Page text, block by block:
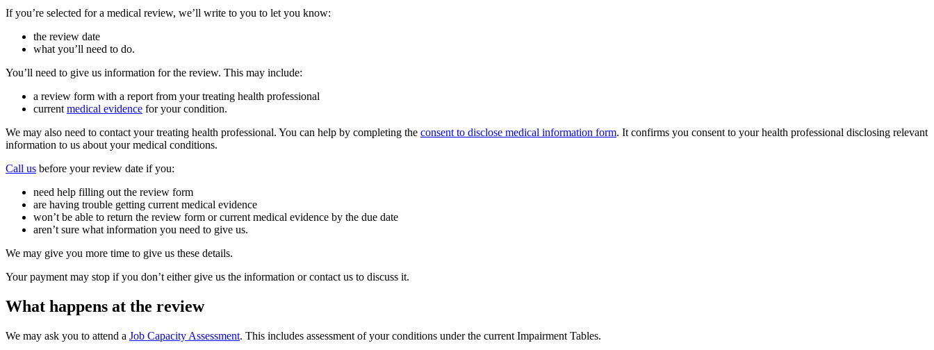
If you’re selected for a medical review, we’ll write to you to let you know:
the review date
what you’ll need to do.
You’ll need to give us information for the review. This may include:
a review form with a report from your treating health professional
current medical evidence for your condition.
We may also need to contact your treating health professional. You can help by completing the consent to disclose medical information form. It confirms you consent to your health professional disclosing relevant
information to us about your medical conditions.
Call us before your review date if you:
need help filling out the review form
are having trouble getting current medical evidence
won’t be able to return the review form or current medical evidence by the due date
aren’t sure what information you need to give us.
We may give you more time to give us these details.
Your payment may stop if you don’t either give us the information or contact us to discuss it.
What happens at the review
We may ask you to attend a Job Capacity Assessment. This includes assessment of your conditions under the current Impairment Tables.